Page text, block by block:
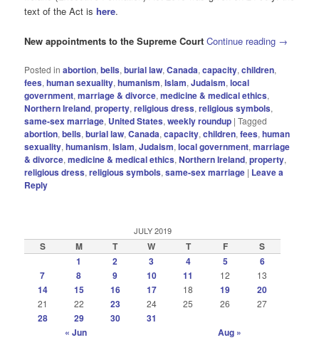
text of the Act ishere.
New appointments to the Supreme Court Continue reading →
Posted in abortion,bells,burial law,Canada,capacity,children,
fees,human sexuality,humanism,Islam,Judaism,local
government,marriage & divorce,medicine & medical ethics,
Northern Ireland,property,religious dress,religious symbols,
same-sex marriage, United States,weekly roundup |Tagged
abortion,bells,burial law,Canada,capacity,children,fees,human
sexuality,humanism,Islam,Judaism,local government,marriage
& divorce,medicine & medical ethics,Northern Ireland,property,
religious dress,religious symbols,same-sex marriage | Leave a
Reply
JULY 2019
S M T W T F
S
1
2 3 4 5
6
7
8 9 10 11 12 13
14 15 16 17 18 19 20
21 22 23 24 25 26 27
28 29 30
31
« Jun
Aug »